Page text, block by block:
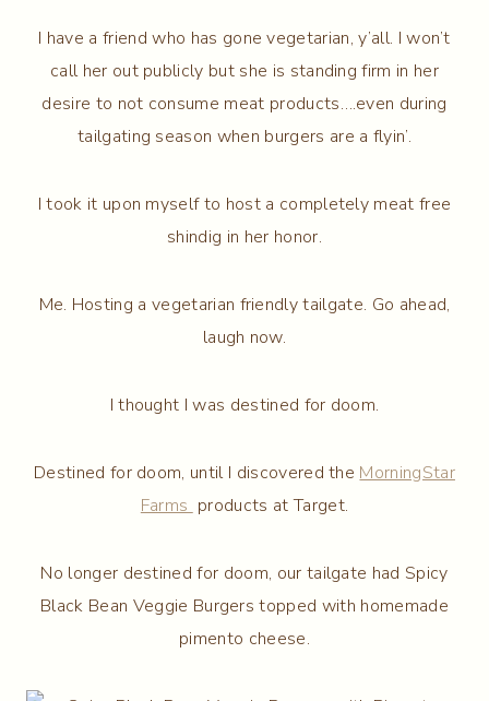
I have a friend who has gone vegetarian, y’all. I won’t
call her out publicly but she is standing firm in her
desire to not consume meat products….even during
tailgating season when burgers are a flyin’.
I took it upon myself to host a completely meat free
shindig in her honor.
Me. Hosting a vegetarian friendly tailgate. Go ahead,
laugh now.
I thought I was destined for doom.
Destined for doom, until I discovered the MorningStar
Farms products at Target.
No longer destined for doom, our tailgate had Spicy
Black Bean Veggie Burgers topped with homemade
pimento cheese.